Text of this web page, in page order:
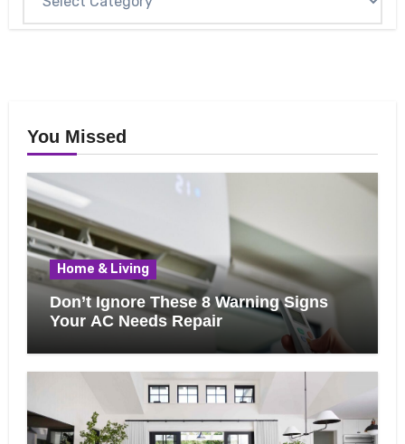
You Missed
Home & Living
Don’t Ignore These 8 Warning Signs
Your AC Needs Repair